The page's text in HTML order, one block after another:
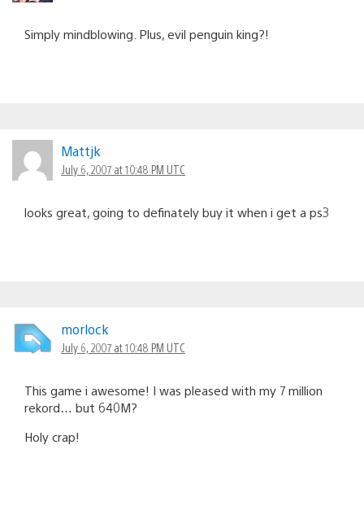
Simply mindblowing. Plus, evil penguin king?!
Mattjk
July 6, 2007 at 10:48 PM UTC
looks great, going to definately buy it when i get a ps3
morlock
July 6, 2007 at 10:48 PM UTC
This game i awesome! I was pleased with my 7 million
rekord… but 640M?
Holy crap!